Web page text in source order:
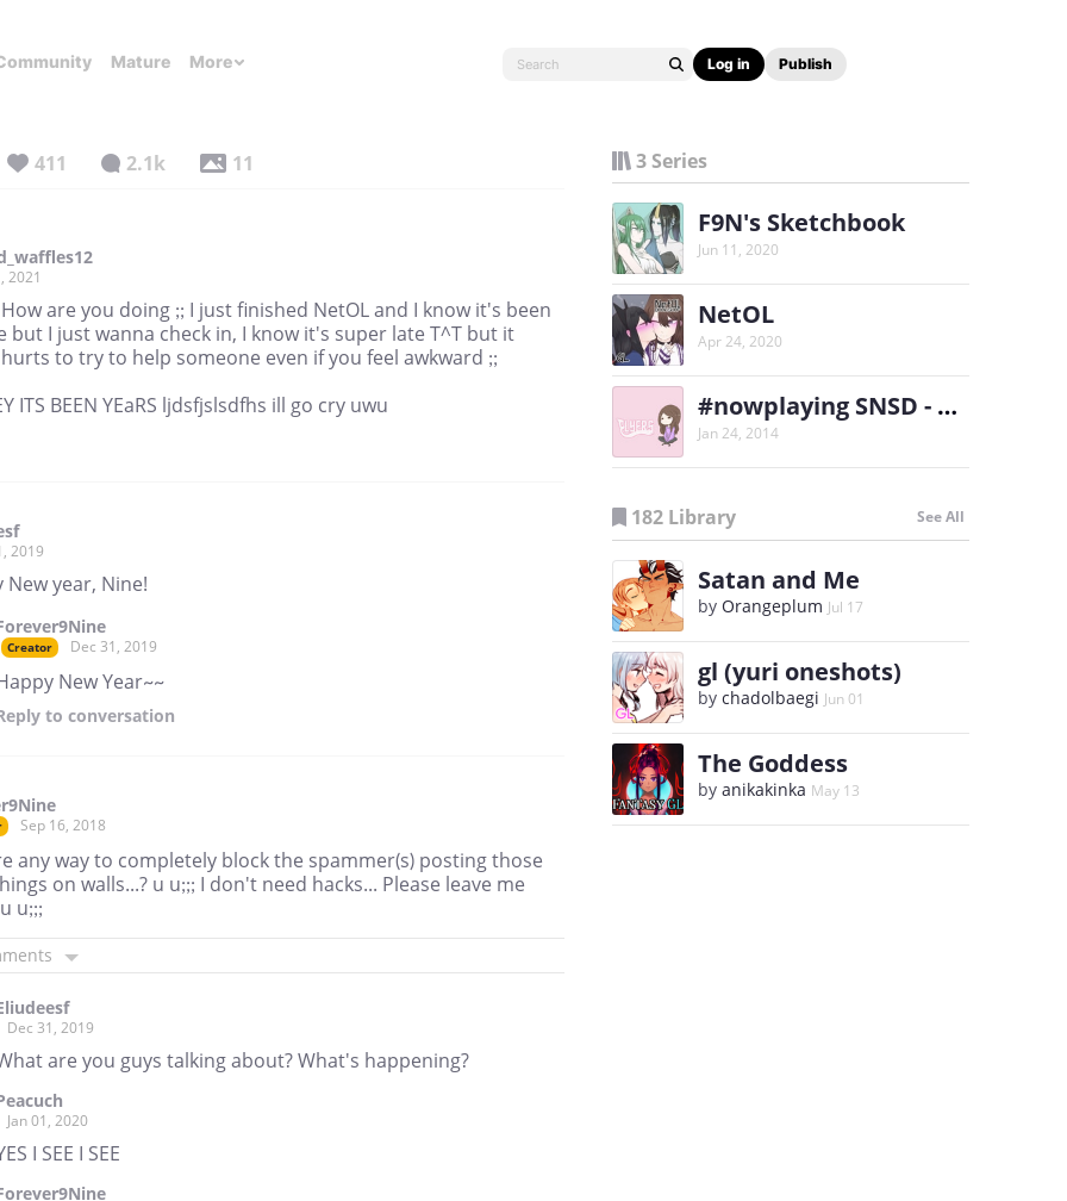
Mature More Log in Publish
411 2.1k 11
2021
are you doing ;; I just finished NetOL and I know it's been
but I just wanna check in, I know it's super late T^T but it
to try to help someone even if you feel awkward ;;
ITS BEEN YEaRS ljdsfjslsdfhs ill go cry uwu
2019
New year, Nine!
Creator Dec 31, 2019
New Year~~
to conversation
Sep 16, 2018
any way to completely block the spammer(s) posting those
on walls...? u u;;; I don't need hacks... Please leave me
u;;;
Dec 31, 2019
are you guys talking about? What's happening?
Jan 01, 2020
I SEE I SEE
3 Series
F9N's Sketchbook
Jun 11, 2020
NetOL
Apr 24, 2020
#nowplaying SNSD - Flyers
Jan 24, 2014
182 Library See All
Satan and Me
by Orangeplum Jul 17
gl (yuri oneshots)
by chadolbaegi Jun 01
The Goddess
by anikakinka May 13